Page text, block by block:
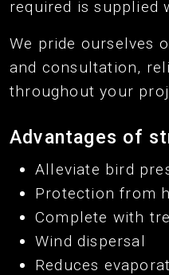
required is supplied
We pride ourselves
and consultation,
throughout your
Advantages of
Alleviate bird
Protection from
Complete with
Wind dispersal
Reduces